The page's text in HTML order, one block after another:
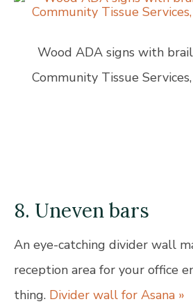
Wood ADA signs with
Community Tissue
8. Uneven bars
An eye-catching divider wall
reception area for your office
thing. Divider wall for Asana »